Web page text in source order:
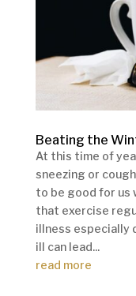
Beating the
At this time of
sneezing or
to be good for us
that exercise
illness especially
ill can lead...
read more